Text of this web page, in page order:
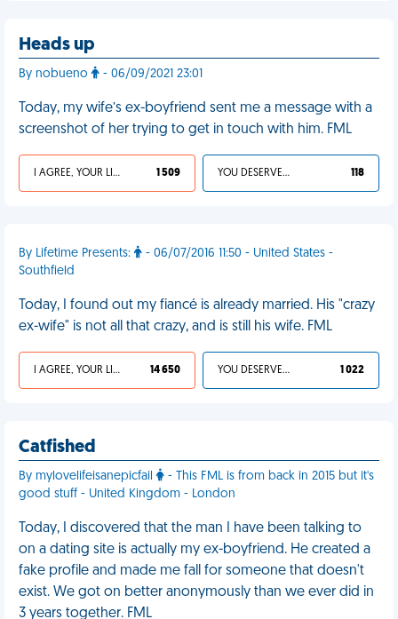
Heads up
By nobueno - 06/09/2021 23:01
Today, my wife’s ex-boyfriend sent me a message with a
screenshot of her trying to get in touch with him. FML
I AGREE, YOUR LIFE SUCKS 1 509 YOU DESERVED IT 118
By Lifetime Presents:
- 06/07/2016 11:50 - United States -
Southfield
Today, I found out my fiancé is already married. His "crazy
ex-wife" is not all that crazy, and is still his wife. FML
I AGREE, YOUR LIFE SUCKS 14 650 YOU DESERVED IT 1 022
Catfished
By mylovelifeisanepicfail
- This FML is from back in 2015 but it's
good stuff - United Kingdom - London
Today, I discovered that the man I have been talking to
on a dating site is actually my ex-boyfriend. He created a
fake profile and made me fall for someone that doesn't
exist. We got on better anonymously than we ever did in
3 years together. FML